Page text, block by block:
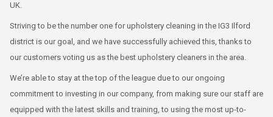
UK.
Striving to be the number one for upholstery cleaning in the IG3 Ilford
district is our goal, and we have successfully achieved this, thanks to
our customers voting us as the best upholstery cleaners in the area.
We’re able to stay at the top of the league due to our ongoing
commitment to investing in our company, from making sure our staff are
equipped with the latest skills and training, to using the most up-to-